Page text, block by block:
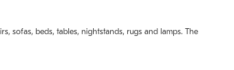
sofas, beds, tables, nightstands, rugs and lamps. The